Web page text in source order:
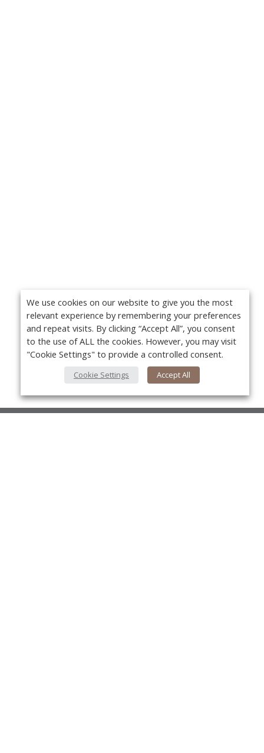
We use cookies on our website to give you the most
relevant experience by remembering your preferences
and repeat visits. By clicking “Accept All”, you consent
to the use of ALL the cookies. However, you may visit
"Cookie Settings" to provide a controlled consent.
Cookie Settings Accept All